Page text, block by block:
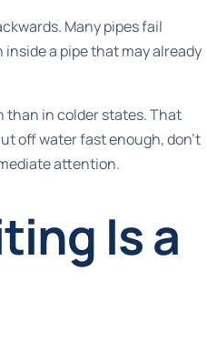
Many pipes fail
a pipe that may already
than in colder states. That
off water fast enough, don't
attention.
Is a